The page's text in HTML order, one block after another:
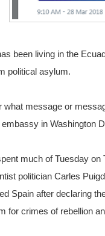
been living in the
political asylum.
what message or
embassy in Washington
much of Tuesday on
politician Carles
Spain after declaring
for crimes of rebellion